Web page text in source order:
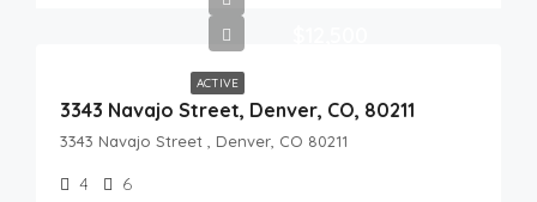
ACTIVE
3343 Navajo Street, Denver, CO, 80211
3343 Navajo Street , Denver, CO 80211
4 6